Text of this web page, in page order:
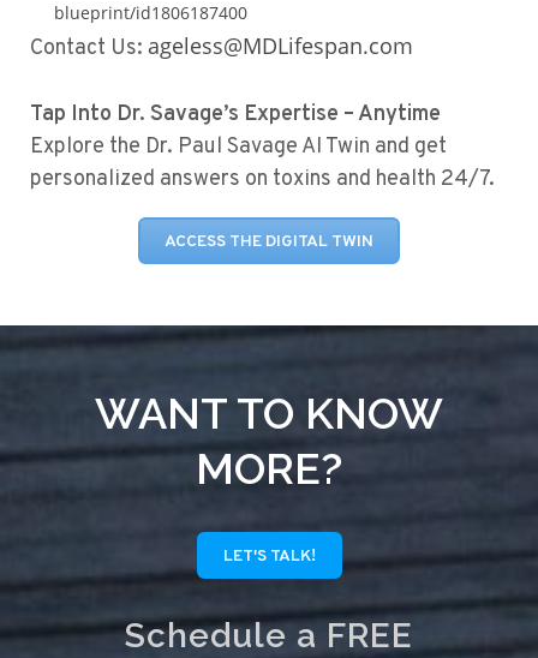
blueprint/id1806187400
Contact Us: ageless@MDLifespan.com
Tap Into Dr. Savage’s Expertise – Anytime
Explore the Dr. Paul Savage AI Twin and get
personalized answers on toxins and health 24/7.
ACCESS THE DIGITAL TWIN
WANT TO KNOW
MORE?
LET'S TALK!
Schedule a FREE